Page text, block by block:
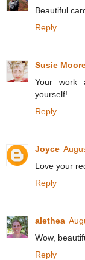
Beautiful
Reply
Susie
Your work
yourself!
Reply
Joyce
Love your
Reply
alethea
Wow,
Reply